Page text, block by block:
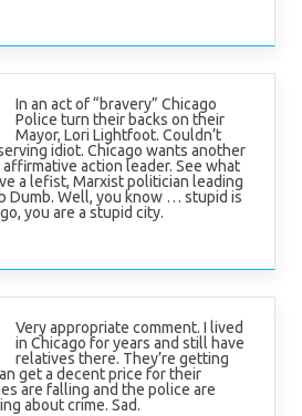
In an act of “bravery” Chicago
Police turn their backs on their
Mayor, Lori Lightfoot. Couldn’t
idiot. Chicago wants another
action leader. See what
a lefist, Marxist politician leading
Dumb. Well, you know … stupid is
you are a stupid city.
Very appropriate comment. I lived
in Chicago for years and still have
relatives there. They’re getting
get a decent price for their
are falling and the police are
about crime. Sad.